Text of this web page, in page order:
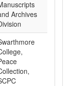
Archives